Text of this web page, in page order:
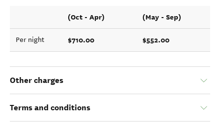
(Oct - Apr) (May - Sep)
Per night $710.00 $552.00
Other charges
Terms and conditions